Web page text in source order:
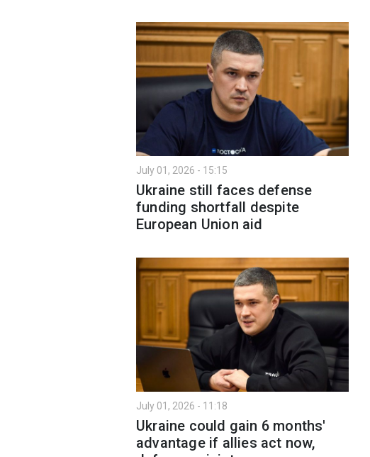
July 01, 2026 - 15:15
Ukraine still faces defense
funding shortfall despite
European Union aid
July 01, 2026 - 11:18
Ukraine could gain 6 months'
advantage if allies act now,